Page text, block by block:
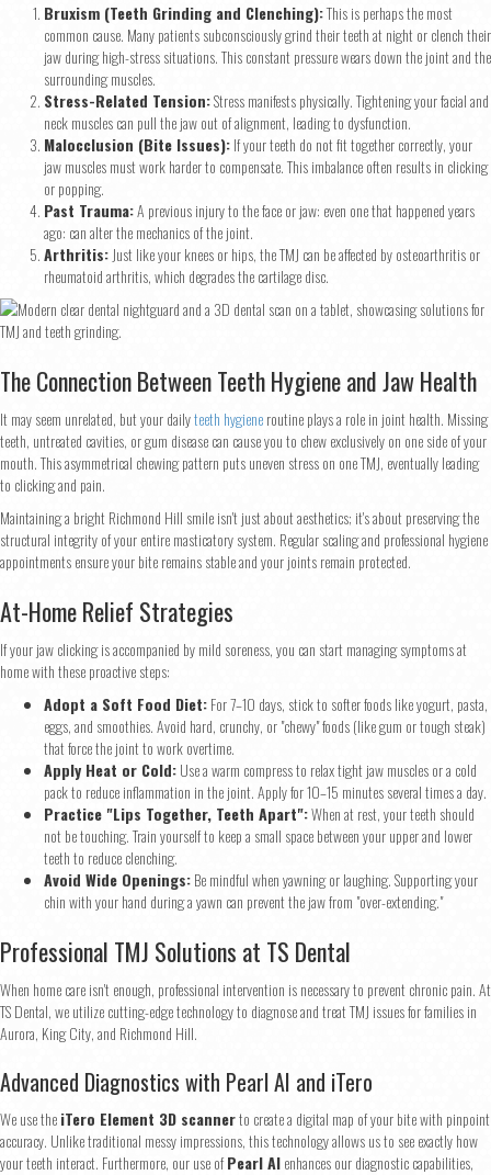
Bruxism (Teeth Grinding and Clenching):This is perhaps the most
common cause. Many patients subconsciously grind their teeth at night or clench their
jaw during high-stress situations. This constant pressure wears down the joint and the
surrounding muscles.
Stress-Related Tension:Stress manifests physically. Tightening your facial and
neck muscles can pull the jaw out of alignment, leading to dysfunction.
Malocclusion (Bite Issues):If your teeth do not fit together correctly, your
jaw muscles must work harder to compensate. This imbalance often results in clicking
or popping.
Past Trauma:A previous injury to the face or jaw: even one that happened years
ago: can alter the mechanics of the joint.
Arthritis: Just like your knees or hips, the TMJ can be affected by osteoarthritis or
rheumatoid arthritis, which degrades the cartilage disc.
The Connection Between Teeth Hygiene and Jaw Health
It may seem unrelated, but your dailyteeth hygieneroutine plays a role in joint health. Missing
teeth, untreated cavities, or gum disease can cause you to chew exclusively on one side of your
mouth. This asymmetrical chewing pattern puts uneven stress on one TMJ, eventually leading
to clicking and pain.
Maintaining a bright Richmond Hill smile isn't just about aesthetics; it's about preserving the
structural integrity of your entire masticatory system. Regular scaling and professional hygiene
appointments ensure your bite remains stable and your joints remain protected.
At-Home Relief Strategies
If your jaw clicking is accompanied by mild soreness, you can start managing symptoms at
home with these proactive steps:
Adopt a Soft Food Diet:For 7–10 days, stick to softer foods like yogurt, pasta,
eggs, and smoothies. Avoid hard, crunchy, or "chewy" foods (like gum or tough steak)
that force the joint to work overtime.
Apply Heat or Cold:Use a warm compress to relax tight jaw muscles or a cold
pack to reduce inflammation in the joint. Apply for 10–15 minutes several times a day.
Practice "Lips Together, Teeth Apart":When at rest, your teeth should
not be touching. Train yourself to keep a small space between your upper and lower
teeth to reduce clenching.
Avoid Wide Openings:Be mindful when yawning or laughing. Supporting your
chin with your hand during a yawn can prevent the jaw from "over-extending."
Professional TMJ Solutions at TS Dental
When home care isn't enough, professional intervention is necessary to prevent chronic pain. At
TS Dental, we utilize cutting-edge technology to diagnose and treat TMJ issues for families in
Aurora, King City, and Richmond Hill.
Advanced Diagnostics with Pearl AI and iTero
We use theiTero Element 3D scannerto create a digital map of your bite with pinpoint
accuracy. Unlike traditional messy impressions, this technology allows us to see exactly how
your teeth interact. Furthermore, our use ofPearl AIenhances our diagnostic capabilities,